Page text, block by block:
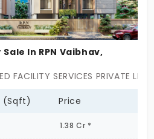
a bit, or just watch your
And hey, Ekkaduthangal’s
work hubs, metro access,
going overboard.
hunting mass housing or
It’s for the folks who
calmer, and a little more
up all over, but ATH The
Sale In RPN Vaibhav,
FACILITY SERVICES PRIVATE
(Sqft) Price
1.38 Cr *